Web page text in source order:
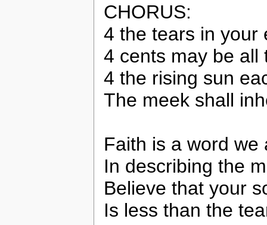
CHORUS:
4 the tears in your
4 cents may be all
4 the rising sun
The meek shall
Faith is a word we
In describing the
Believe that your
Is less than the